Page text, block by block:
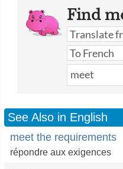
Find
See Also in English
meet the requirements
répondre aux exigences